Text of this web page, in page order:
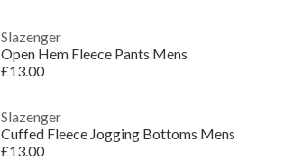
Slazenger
Open Hem Fleece Pants Mens
£13.00
Slazenger
Cuffed Fleece Jogging Bottoms Mens
£13.00